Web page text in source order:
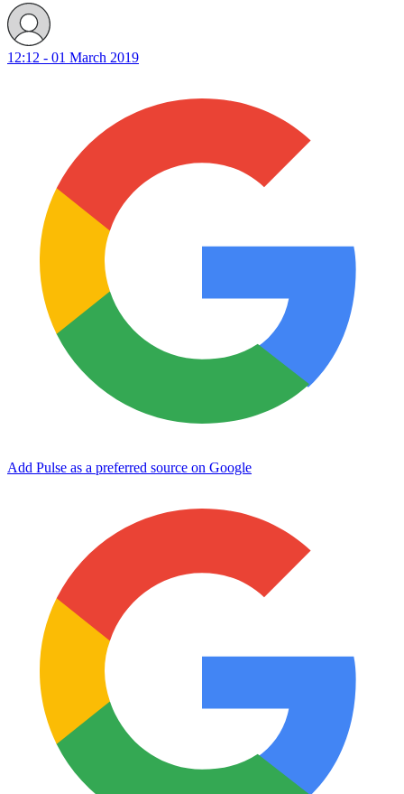
12:12 - 01 March 2019
Add Pulse as a preferred source on Google